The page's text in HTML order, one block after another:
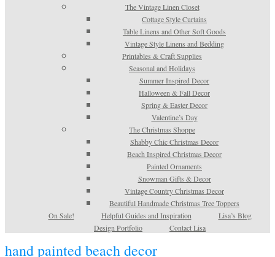
The Vintage Linen Closet
Cottage Style Curtains
Table Linens and Other Soft Goods
Vintage Style Linens and Bedding
Printables & Craft Supplies
Seasonal and Holidays
Summer Inspired Decor
Halloween & Fall Decor
Spring & Easter Decor
Valentine’s Day
The Christmas Shoppe
Shabby Chic Christmas Decor
Beach Inspired Christmas Decor
Painted Ornaments
Snowman Gifts & Decor
Vintage Country Christmas Decor
Beautiful Handmade Christmas Tree Toppers
On Sale!
Helpful Guides and Inspiration
Lisa’s Blog
Design Portfolio
Contact Lisa
hand painted beach decor